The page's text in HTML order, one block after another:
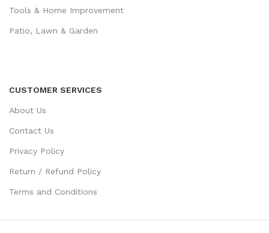
Tools & Home Improvement
Patio, Lawn & Garden
CUSTOMER SERVICES
About Us
Contact Us
Privacy Policy
Return / Refund Policy
Terms and Conditions